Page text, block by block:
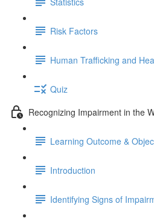
Risk Factors
Human Trafficking and
Quiz
Recognizing Impairment in the
Learning Outcome &
Introduction
Identifying Signs of